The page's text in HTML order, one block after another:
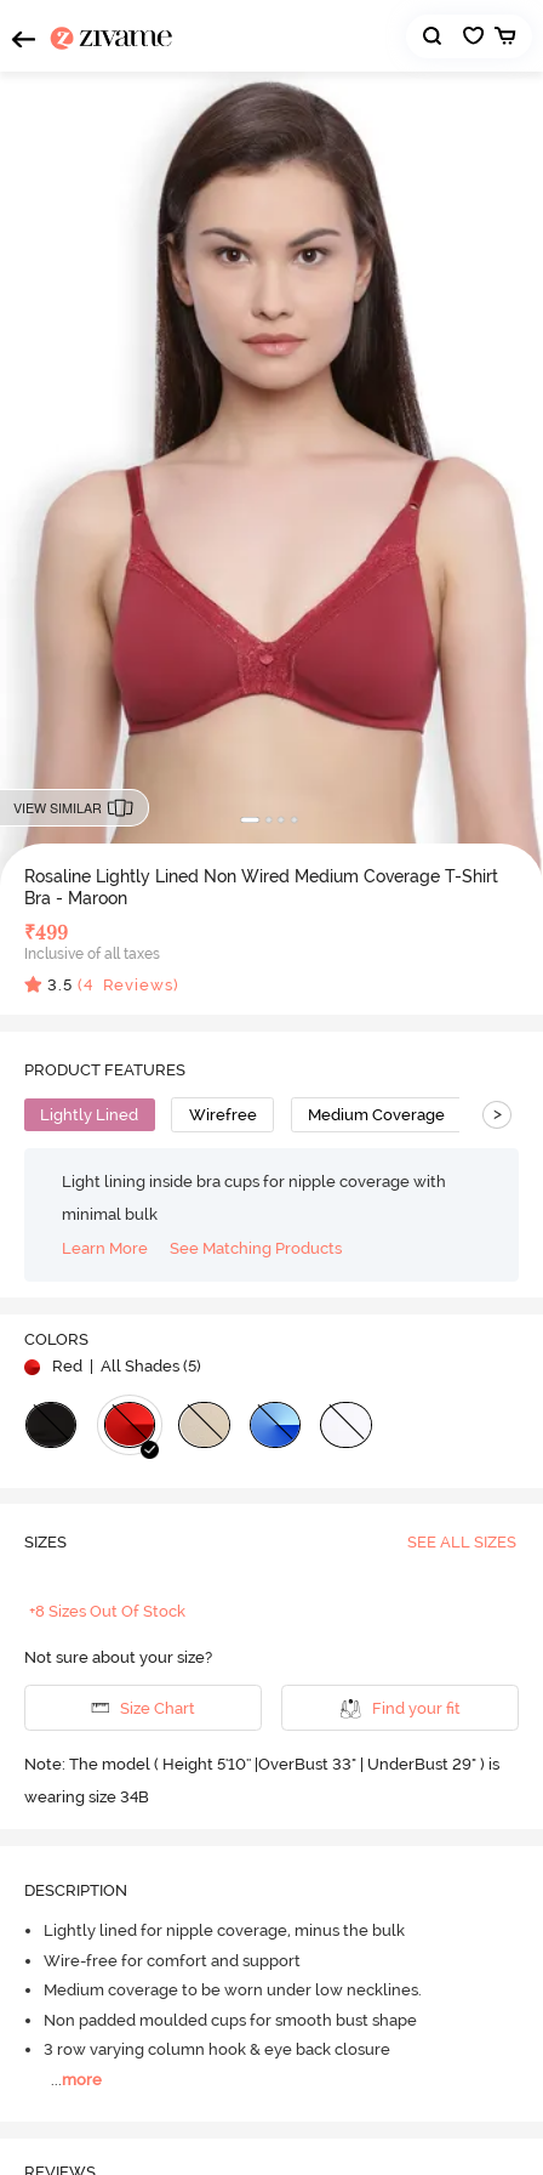
VIEW SIMILAR
Rosaline Lightly Lined Non Wired Medium Coverage T-Shirt
Bra - Maroon
₹499
Inclusive of all taxes
3.5 (4 Reviews)
PRODUCT FEATURES
Lightly Lined Wirefree Medium Coverage T-
>
Light lining inside bra cups for nipple coverage with
minimal bulk
Learn More
See Matching Products
COLORS
Red
| All Shades (5)
SIZES SEE ALL SIZES
+8 Sizes Out Of Stock
Not sure about your size?
Size Chart Find your fit
Note: The model ( Height 5'10'' |OverBust 33" | UnderBust 29" ) is
wearing size 34B
DESCRIPTION
Lightly lined for nipple coverage, minus the bulk
Wire-free for comfort and support
Medium coverage to be worn under low necklines.
Non padded moulded cups for smooth bust shape
3 row varying column hook & eye back closure
more